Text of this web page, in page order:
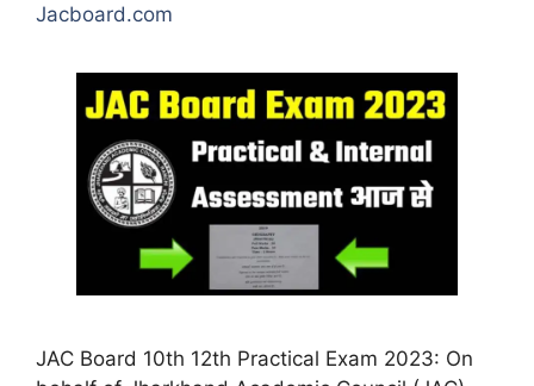
Jacboard.com
JAC Board 10th 12th Practical Exam 2023: On